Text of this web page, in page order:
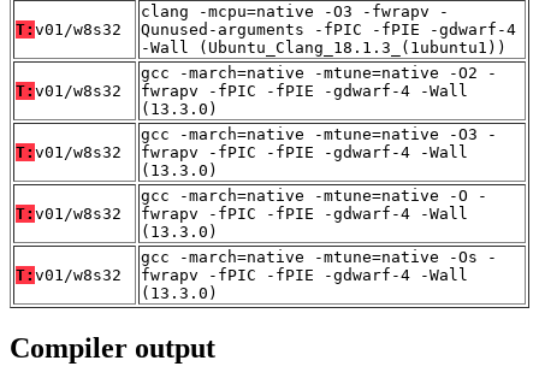
T: v01/w8s32
clang -mcpu=native -O3 -fwrapv -
Qunused-arguments -fPIC -fPIE -gdwarf-4
-Wall (Ubuntu_Clang_18.1.3_(1ubuntu1))
T: v01/w8s32
gcc -march=native -mtune=native -O2 -
fwrapv -fPIC -fPIE -gdwarf-4 -Wall
(13.3.0)
T: v01/w8s32
gcc -march=native -mtune=native -O3 -
fwrapv -fPIC -fPIE -gdwarf-4 -Wall
(13.3.0)
T: v01/w8s32
gcc -march=native -mtune=native -O -
fwrapv -fPIC -fPIE -gdwarf-4 -Wall
(13.3.0)
T: v01/w8s32
gcc -march=native -mtune=native -Os -
fwrapv -fPIC -fPIE -gdwarf-4 -Wall
(13.3.0)
Compiler output